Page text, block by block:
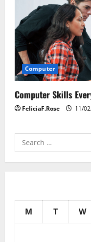
Computer
Computer Skills
FeliciaF.Rose 11/
Search
for:
M T W